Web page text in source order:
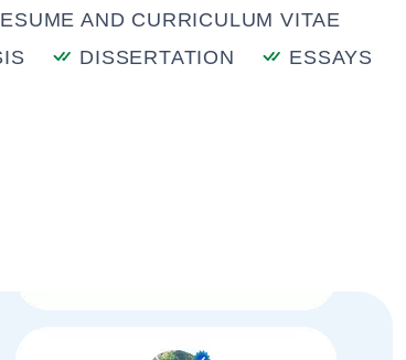
AND CURRICULUM VITAE
DISSERTATION
ESSAYS